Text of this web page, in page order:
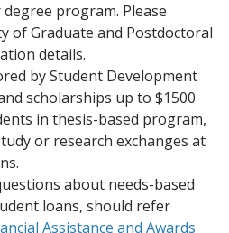
program. Please
of Graduate and Postdoctoral
details.
by Student Development
scholarships up to $1500
in thesis-based program,
or research exchanges at
about needs-based
loans, should refer
Assistance and Awards